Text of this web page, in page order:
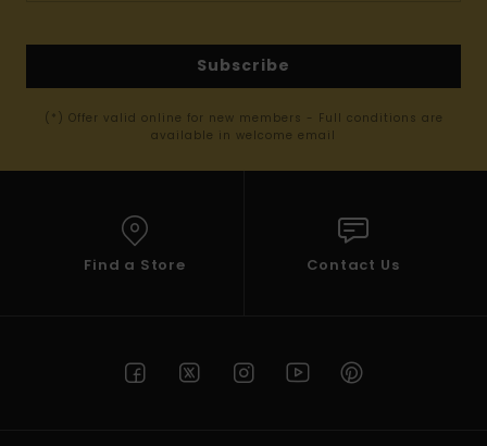
Subscribe
(*) Offer valid online for new members - Full conditions are
available in welcome email
Find a Store Contact Us